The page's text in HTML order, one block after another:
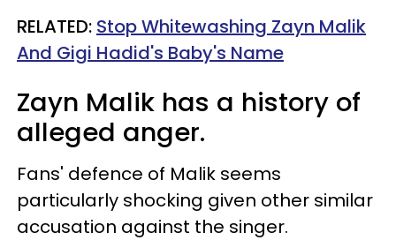
RELATED: Stop Whitewashing Zayn Malik
And Gigi Hadid's Baby's Name
Zayn Malik has a history of
alleged anger.
Fans' defence of Malik seems
particularly shocking given other similar
accusation against the singer.